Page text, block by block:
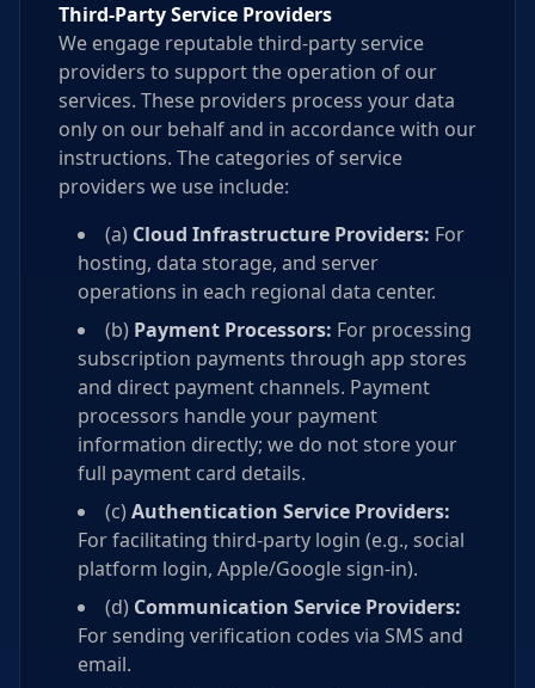
Third-Party Service Providers
We engage reputable third-party service
providers to support the operation of our
services. These providers process your data
only on our behalf and in accordance with our
instructions. The categories of service
providers we use include:
(a) Cloud Infrastructure Providers: For
hosting, data storage, and server
operations in each regional data center.
(b) Payment Processors: For processing
subscription payments through app stores
and direct payment channels. Payment
processors handle your payment
information directly; we do not store your
full payment card details.
(c) Authentication Service Providers:
For facilitating third-party login (e.g., social
platform login, Apple/Google sign-in).
(d) Communication Service Providers:
For sending verification codes via SMS and
email.